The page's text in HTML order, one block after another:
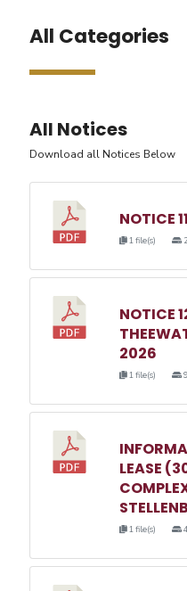
All Categories
All Notices
Download all Notices Below
NOTICE
1 file(s)
NOTICE
2026
1 file(s)
LEASE
1 file(s)